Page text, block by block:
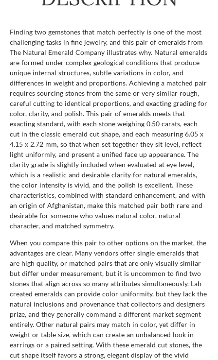
Finding two gemstones that match perfectly is one of the most
challenging tasks in fine jewelry, and this pair of emeralds from
The Natural Emerald Company illustrates why. Natural emeralds
are formed under complex geological conditions that produce
unique internal structures, subtle variations in color, and
differences in weight and proportions. Achieving a matched pair
requires sourcing stones from the same or very similar rough,
careful cutting to identical proportions, and exacting grading for
color, clarity, and polish. This pair of emeralds meets that
exacting standard, with each stone weighing 0.50 carats, each
cut in the classic emerald cut shape, and each measuring 6.05 x
4.15 x 2.72 mm, so that when set together they sit level, reflect
light uniformly, and present a unified face up appearance. The
clarity grade is slightly included when evaluated at eye level,
which is a realistic and desirable clarity for natural emeralds,
the color intensity is vivid, and the polish is excellent. These
characteristics, combined with standard enhancement, and with
an origin of Afghanistan, make this matched pair both rare and
desirable for someone who values natural color, natural
character, and matched symmetry.
When you compare this pair to other options on the market, the
advantages are clear. Many vendors offer single emeralds that
are high quality, or matched pairs that are only visually similar
but differ under measurement, but it is uncommon to find two
stones that align across so many attributes simultaneously. Lab
created emeralds can provide color uniformity, but they lack the
natural inclusions and provenance that collectors and designers
prize, and they generally command a different market segment
entirely. Other natural pairs may match in color, yet differ in
weight or table size, which can create an unbalanced look in
earrings or a paired setting. With these emerald cut stones, the
cut shape itself favors a strong, elegant display of the vivid